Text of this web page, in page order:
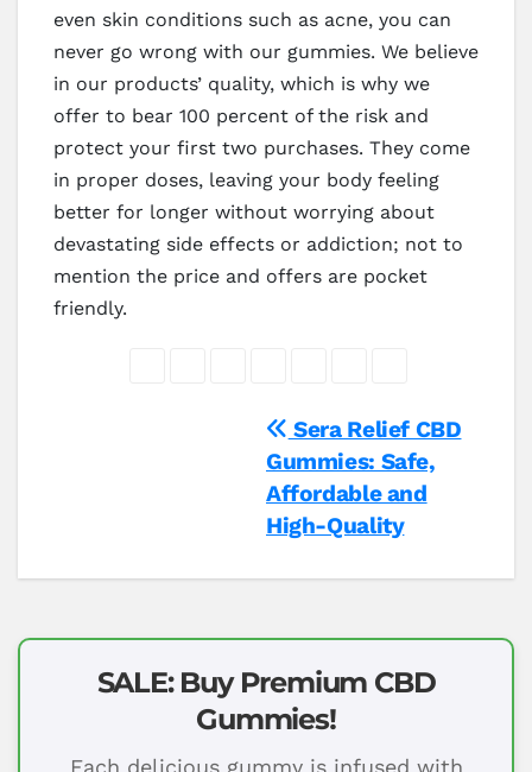
even skin conditions such as acne, you can
never go wrong with our gummies. We believe
in our products’ quality, which is why we
offer to bear 100 percent of the risk and
protect your first two purchases. They come
in proper doses, leaving your body feeling
better for longer without worrying about
devastating side effects or addiction; not to
mention the price and offers are pocket
friendly.
Sera Relief CBD
Gummies: Safe,
Affordable and
High-Quality
SALE: Buy Premium CBD
Gummies!
Each delicious gummy is infused with